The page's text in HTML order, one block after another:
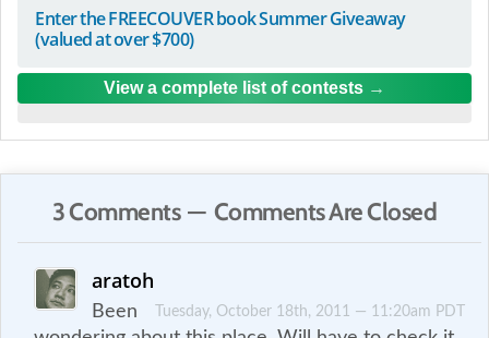
Enter the FREECOUVER book Summer Giveaway
(valued at over $700)
View a complete list of contests
3 Comments — Comments Are Closed
aratoh
Tuesday, October 18th, 2011 — 11:20am PDT
Been